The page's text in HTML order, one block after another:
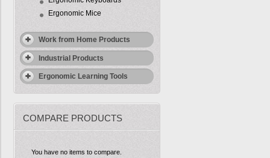
Ergonomic Mice
Work from Home Products
Industrial Products
Ergonomic Learning Tools
COMPARE PRODUCTS
You have no items to compare.